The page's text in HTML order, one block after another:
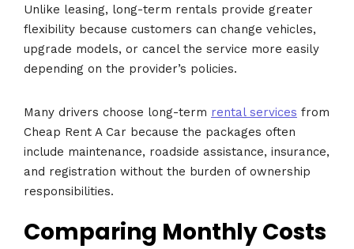
Unlike leasing, long-term rentals provide greater
flexibility because customers can change vehicles,
upgrade models, or cancel the service more easily
depending on the provider’s policies.
Many drivers choose long-term rental services from
Cheap Rent A Car because the packages often
include maintenance, roadside assistance, insurance,
and registration without the burden of ownership
responsibilities.
Comparing Monthly Costs